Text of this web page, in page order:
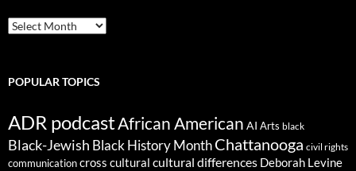
ARCHIVES
POPULAR TOPICS
ADR podcastAfrican American AI Arts black
Black-Jewish Black History MonthChattanooga civil rights
communicationcross cultural cultural differences Deborah Levine